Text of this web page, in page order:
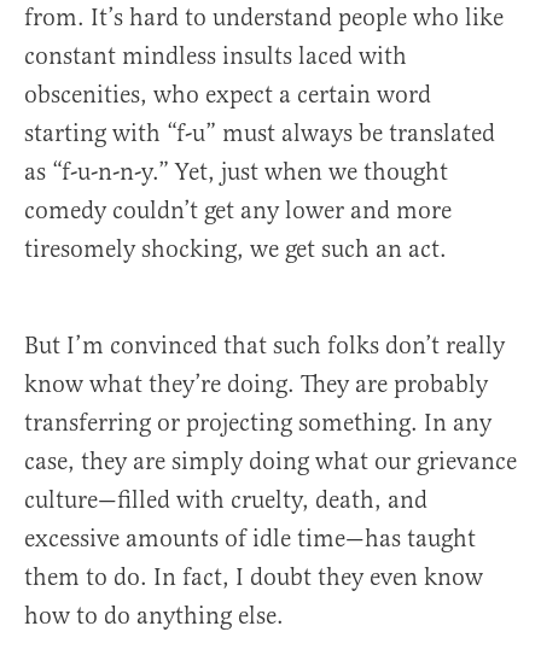
from. It’s hard to understand people who like
constant mindless insults laced with
obscenities, who expect a certain word
starting with “f-u” must always be translated
as “f-u-n-n-y.” Yet, just when we thought
comedy couldn’t get any lower and more
tiresomely shocking, we get such an act.
But I’m convinced that such folks don’t really
know what they’re doing. They are probably
transferring or projecting something. In any
case, they are simply doing what our grievance
culture—filled with cruelty, death, and
excessive amounts of idle time—has taught
them to do. In fact, I doubt they even know
how to do anything else.